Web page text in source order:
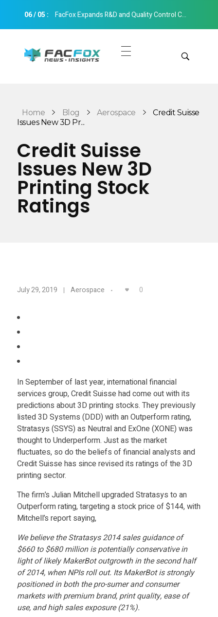
06/05: FacFox Expands R&D and Quality Control Capabilities with Relocation to New Hangzhou Facility
Fitness
Medical
Home Blog Aerospace
Credit Suisse
Issues New 3D Pr...
Credit Suisse
Issues New 3D
Printing Stock
Ratings
C
r
e
d
i
t
S
u
i
s
s
e
I
July 29, 2019 Aerospace 0
In September of last year, international financial
services group, Credit Suisse had come out with its
predictions about 3D printing stocks. They previously
listed 3D Systems (DDD) with an Outperform rating,
Stratasys (SSYS) as Neutral and ExOne (XONE) was
thought to Underperform. Just as the market
fluctuates, so do the beliefs of financial analysts and
Credit Suisse has since revised its ratings of the 3D
printing sector.
The firm’s Julian Mitchell upgraded Stratasys to an
Outperform rating, targeting a stock price of $144, with
Mitchell’s report saying,
We believe the Stratasys 2014 sales guidance of
$660 to $680 million is potentially conservative in
light of likely MakerBot outgrowth in the second half
of 2014, when NPIs roll out. Its MakerBot is strongly
positioned in both the pro-sumer and consumer
markets with premium brand, print quality, ease of
use, and high sales exposure (21%).